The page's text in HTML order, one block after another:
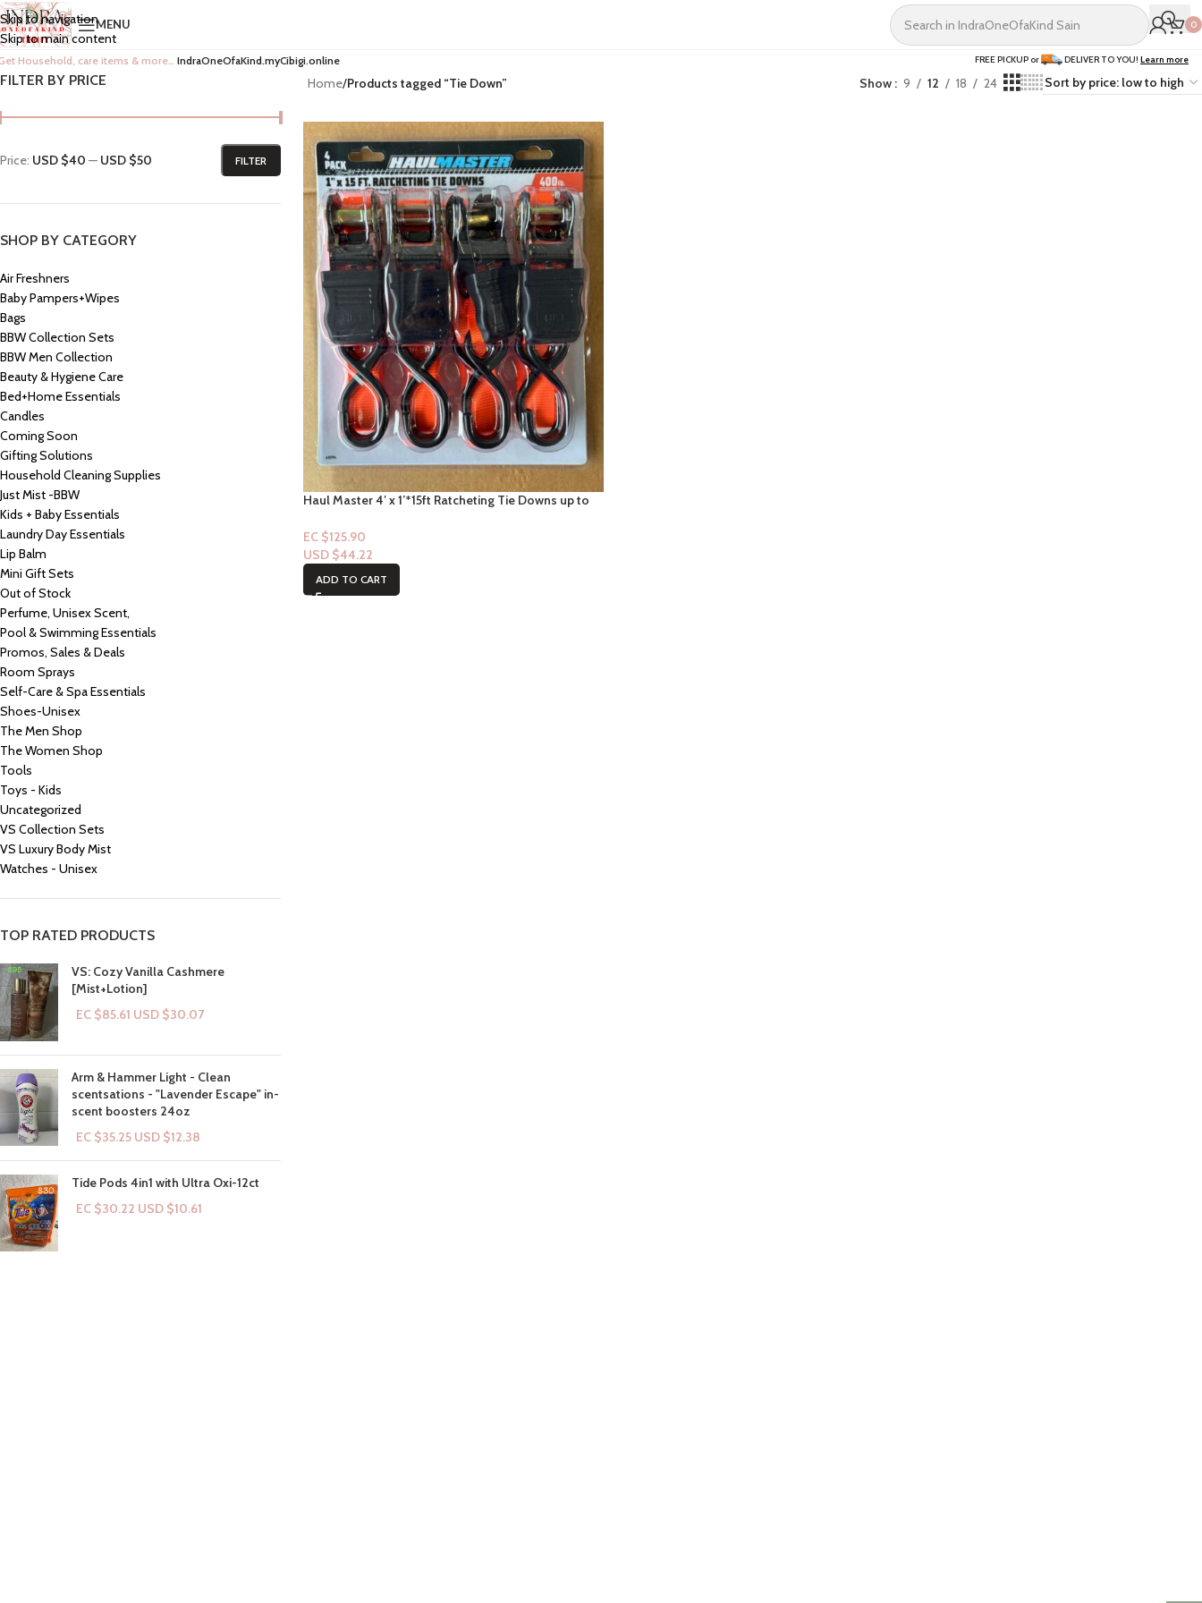
Skip to navigation
Skip to main content
MENU 0
Household, care items & more… IndraOneOfaKind.myCibigi.online FREE PICKUP or DELIVER TO YOU! Learn more
FILTER BY PRICE
FILTER
Price: USD $40 — USD $50
SHOP BY CATEGORY
Air Freshners
Baby Pampers+Wipes
Bags
BBW Collection Sets
BBW Men Collection
Beauty & Hygiene Care
Bed+Home Essentials
Candles
Coming Soon
Gifting Solutions
Household Cleaning Supplies
Just Mist -BBW
Kids + Baby Essentials
Laundry Day Essentials
Lip Balm
Mini Gift Sets
Out of Stock
Perfume, Unisex Scent,
Pool & Swimming Essentials
Promos, Sales & Deals
Room Sprays
Self-Care & Spa Essentials
Shoes-Unisex
The Men Shop
The Women Shop
Tools
Toys - Kids
Uncategorized
VS Collection Sets
VS Luxury Body Mist
Watches - Unisex
TOP RATED PRODUCTS
VS: Cozy Vanilla Cashmere
[Mist+Lotion]
EC $85.61 USD $30.07
Arm & Hammer Light - Clean
scentsations - "Lavender Escape" in-
scent boosters 24oz
EC $35.25 USD $12.38
Tide Pods 4in1 with Ultra Oxi-12ct
EC $30.22 USD $10.61
Home/Products tagged “Tie Down” Show 9 12 18 24
Haul Master 4′ x 1’*15ft Ratcheting Tie Downs up to
EC $125.90
USD $44.22
ADD TO CART